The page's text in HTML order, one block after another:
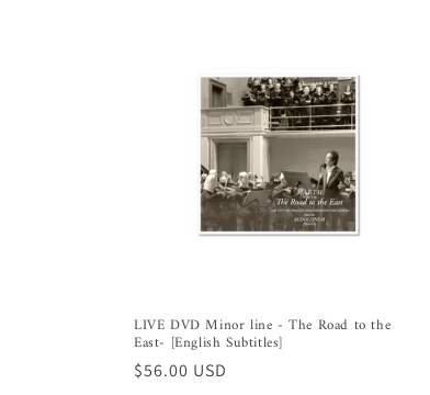
LIVE DVD Minor line - The Road to the
East- [English Subtitles]
Regular
$56.00 USD